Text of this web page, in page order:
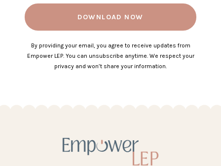
DOWNLOAD NOW
By providing your email, you agree to receive updates from
Empower LEP. You can unsubscribe anytime. We respect your
privacy and won’t share your information.